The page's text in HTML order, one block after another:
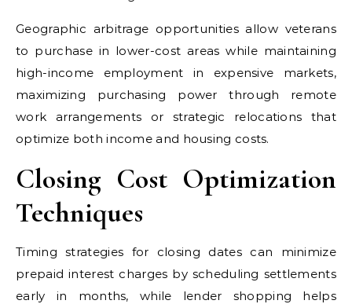
Geographic arbitrage opportunities allow veterans
to purchase in lower-cost areas while maintaining
high-income employment in expensive markets,
maximizing purchasing power through remote
work arrangements or strategic relocations that
optimize both income and housing costs.
Closing Cost Optimization
Techniques
Timing strategies for closing dates can minimize
prepaid interest charges by scheduling settlements
early in months, while lender shopping helps